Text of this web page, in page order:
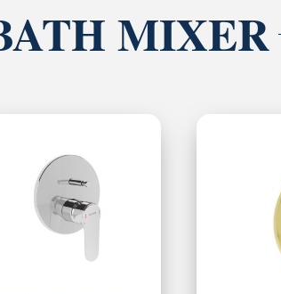
MIXER